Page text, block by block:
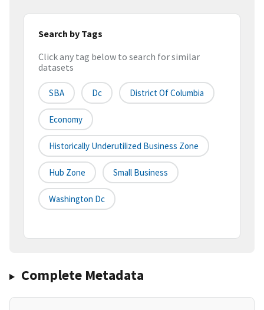
Search by Tags
Click any tag below to search for similar
datasets
SBA Dc District Of Columbia
Economy
Historically Underutilized Business Zone
Hub Zone Small Business
Washington Dc
Complete Metadata